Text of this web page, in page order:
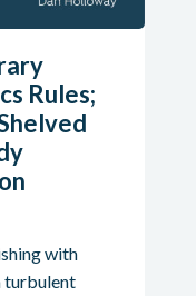
Rules;
with
turbulent